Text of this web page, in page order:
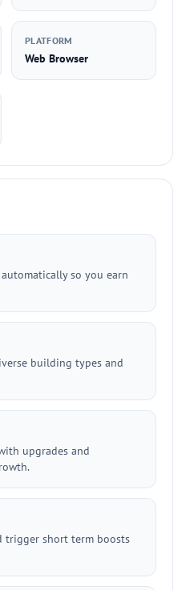
PLATFORM
Web Browser
so you earn
building types and
upgrades and
trigger short term boosts